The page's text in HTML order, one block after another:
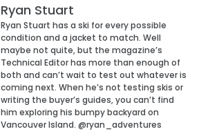
Ryan Stuart
Ryan Stuart has a ski for every possible
condition and a jacket to match. Well
maybe not quite, but the magazine’s
Technical Editor has more than enough of
both and can’t wait to test out whatever is
coming next. When he’s not testing skis or
writing the buyer’s guides, you can’t find
him exploring his bumpy backyard on
Vancouver Island. @ryan_adventures